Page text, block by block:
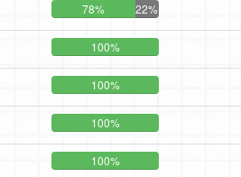
78% 22%
100%
100%
100%
100%